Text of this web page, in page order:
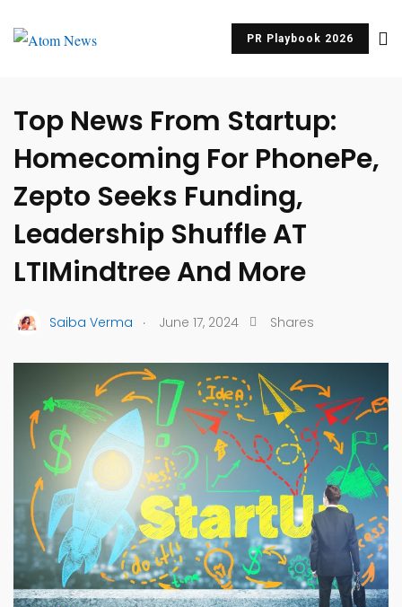
PR Playbook 2026
Top News From Startup:
Homecoming For PhonePe,
Zepto Seeks Funding,
Leadership Shuffle AT
LTIMindtree And More
Saiba Verma . June 17, 2024 Shares